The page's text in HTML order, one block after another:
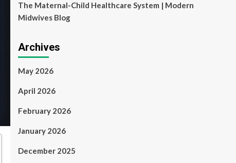
The Maternal-Child Healthcare System | Modern
Midwives Blog
Archives
May 2026
April 2026
February 2026
January 2026
December 2025